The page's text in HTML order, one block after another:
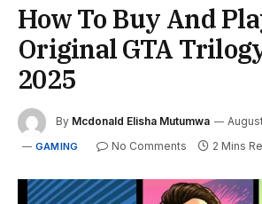
How To Buy And
Original GTA
2025
By Mcdonald Elisha Mutumwa
GAMING No Comments 2 Mins